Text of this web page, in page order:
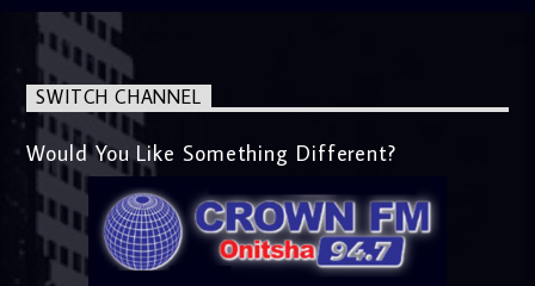
SWITCH CHANNEL
Would You Like Something Different?